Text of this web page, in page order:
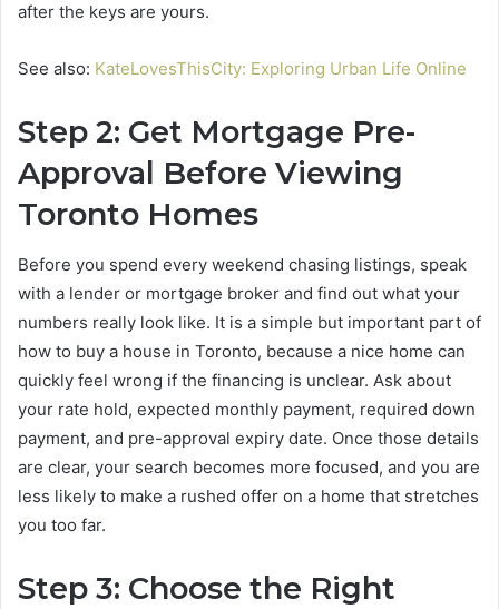
after the keys are yours.
See also: KateLovesThisCity: Exploring Urban Life Online
Step 2: Get Mortgage Pre-
Approval Before Viewing
Toronto Homes
Before you spend every weekend chasing listings, speak
with a lender or mortgage broker and find out what your
numbers really look like. It is a simple but important part of
how to buy a house in Toronto, because a nice home can
quickly feel wrong if the financing is unclear. Ask about
your rate hold, expected monthly payment, required down
payment, and pre-approval expiry date. Once those details
are clear, your search becomes more focused, and you are
less likely to make a rushed offer on a home that stretches
you too far.
Step 3: Choose the Right